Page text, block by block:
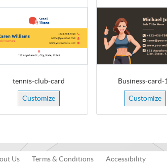
tennis-club-card
Customize
Business-card-
Customize
Us Terms & Conditions Accessibility